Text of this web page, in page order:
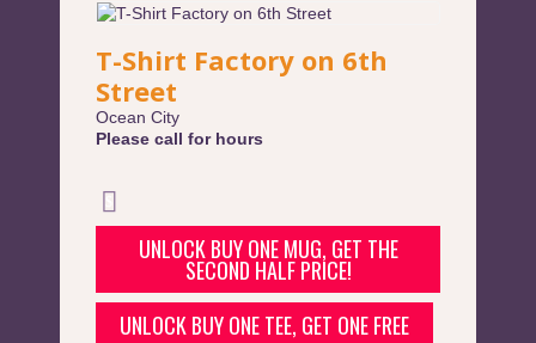
T-Shirt Factory on 6th
Street
Ocean City
Please call for hours
UNLOCK BUY ONE MUG, GET THE
SECOND HALF PRICE!
UNLOCK BUY ONE TEE, GET ONE FREE